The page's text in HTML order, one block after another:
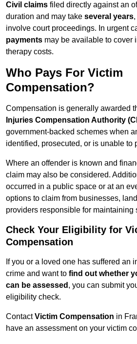
Civil claims filed directly against an
duration and may take several years
involve court proceedings. In urgent
payments may be available to cover
therapy costs.
Who Pays For Victim
Compensation?
Compensation is generally awarded
Injuries Compensation Authority
government-backed schemes when
identified, prosecuted, or is unable to
Where an offender is known and
claim may also be considered.
occurred in a public space or at an
options to claim from businesses,
providers responsible for maintaining
Check Your Eligibility for
Compensation
If you or a loved one has suffered an
crime and want to find out whether
can be assessed , you can submit
eligibility check.
ContactVictim Compensation in
have an assessment on your victim